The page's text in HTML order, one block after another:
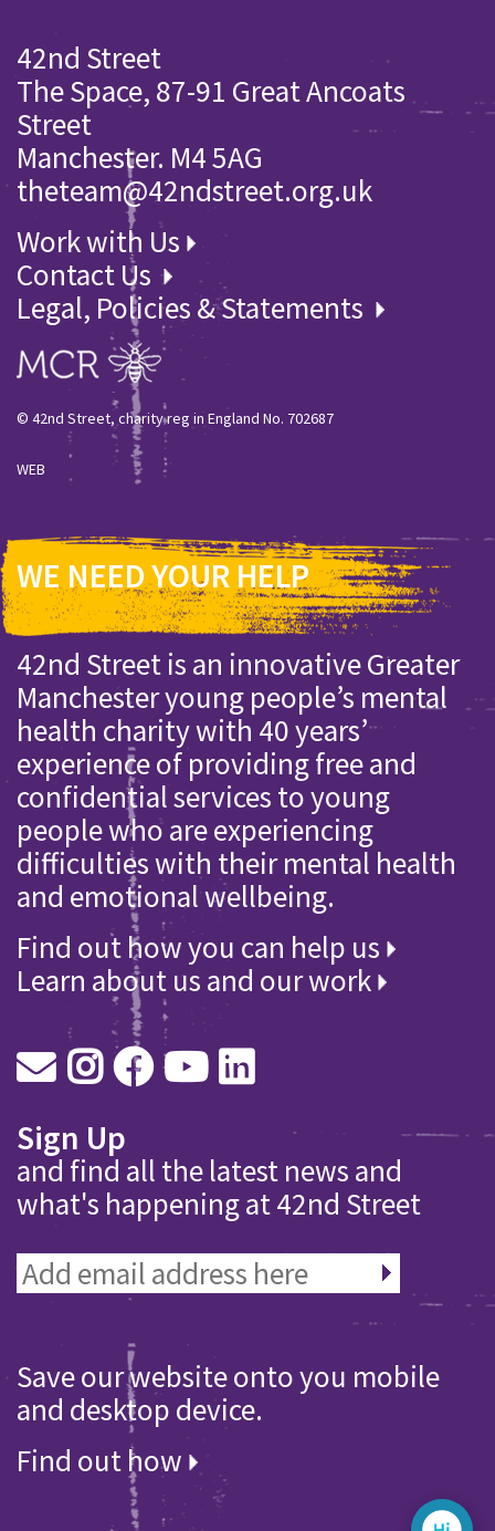
42nd Street
The Space, 87-91 Great Ancoats
Street
Manchester. M4 5AG
theteam@42ndstreet.org.uk
Work with Us
Contact Us
Legal, Policies & Statements
© 42nd Street, charity reg in England No. 702687
WEB
WE NEED YOUR HELP
42nd Street is an innovative Greater
Manchester young people’s mental
health charity with 40 years’
experience of providing free and
confidential services to young
people who are experiencing
difficulties with their mental health
and emotional wellbeing.
Find out how you can help us
Learn about us and our work
Sign Up
and find all the latest news and
what's happening at 42nd Street
Save our website onto you mobile
and desktop device.
Find out how